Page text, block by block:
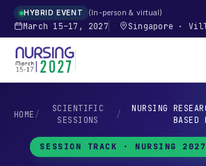
HYBRID EVENT In-person & virtual
March 15–17, 2027 Singapore ·
HOME /
SCIENTIFIC
SESSIONS
/
NURSING
BASED
SESSION TRACK · NURSING 2027